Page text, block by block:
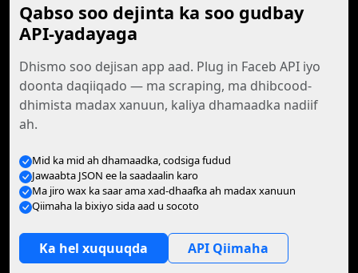
Qabso soo dejinta ka soo gudbay
API-yadayaga
Dhismo soo dejisan app aad. Plug in Faceb API iyo
doonta daqiiqado — ma scraping, ma dhibcood-
dhimista madax xanuun, kaliya dhamaadka nadiif
ah.
Mid ka mid ah dhamaadka, codsiga fudud
Jawaabta JSON ee la saadaalin karo
Ma jiro wax ka saar ama xad-dhaafka ah madax xanuun
Qiimaha la bixiyo sida aad u socoto
Ka hel xuquuqda API Qiimaha